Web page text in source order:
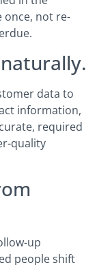
once, not re-
data to
information,
required
quality
up
people shift